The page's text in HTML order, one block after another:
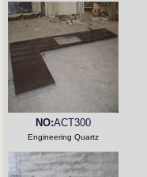
NO:ACT300
Engineering Quartz